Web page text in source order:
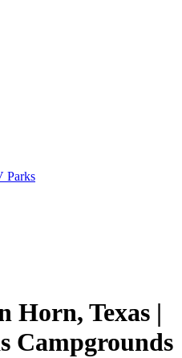
Parks
Horn, Texas |
Campgrounds